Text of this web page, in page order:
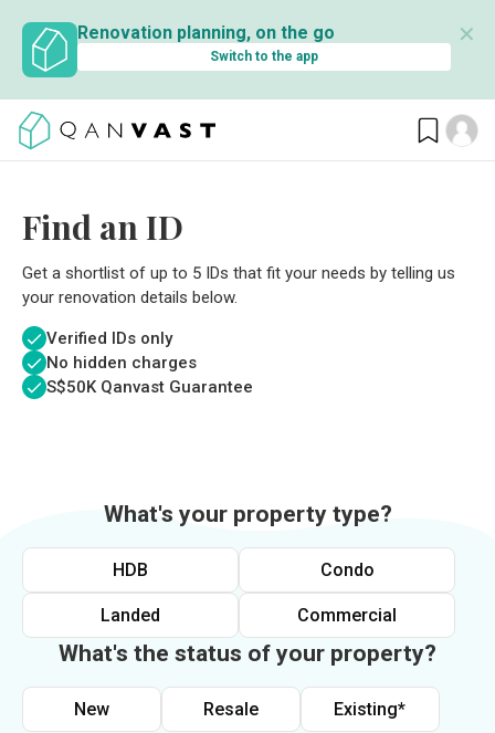
Renovation planning, on the go
Switch to the app
✕
Find an ID
Get a shortlist of up to 5 IDs that fit your needs by telling us
your renovation details below.
Verified IDs only
No hidden charges
S$50K Qanvast Guarantee
What's your property type?
HDB Condo
Landed Commercial
What's the status of your property?
New Resale Existing*